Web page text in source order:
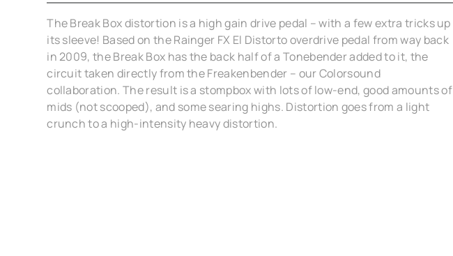
The Break Box distortion is a high gain drive pedal – with a few extra tricks up
its sleeve! Based on the Rainger FX El Distorto overdrive pedal from way back
in 2009, the Break Box has the back half of a Tonebender added to it, the
circuit taken directly from the Freakenbender – our Colorsound
collaboration. The result is a stompbox with lots of low-end, good amounts of
mids (not scooped), and some searing highs. Distortion goes from a light
crunch to a high-intensity heavy distortion.